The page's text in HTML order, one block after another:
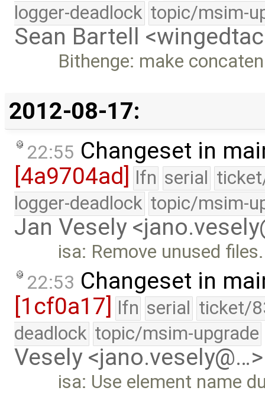
logger-deadlock topic/msim-
Sean Bartell
Bithenge: make
2012-08-17:
22:55 Changeset in
[4a9704ad] lfn serial
logger-deadlock topic/msim-
Jan Vesely
isa: Remove unused files.
22:53 Changeset in
[1cf0a17]
lfn serial ticket/
deadlock topic/msim-upgrade
Vesely <jano.vesely@…>
isa: Use element name